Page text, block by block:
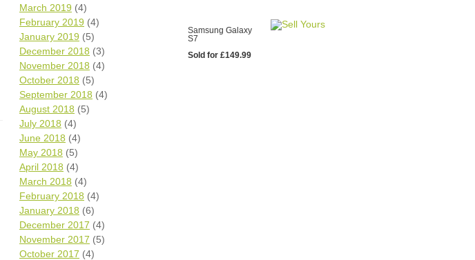
March 2019 (4)
February 2019 (4)
January 2019 (5)
December 2018 (3)
November 2018 (4)
October 2018 (5)
September 2018 (4)
August 2018 (5)
July 2018 (4)
June 2018 (4)
May 2018 (5)
April 2018 (4)
March 2018 (4)
February 2018 (4)
January 2018 (6)
December 2017 (4)
November 2017 (5)
October 2017 (4)
Samsung Galaxy
S7
Sold for £149.99